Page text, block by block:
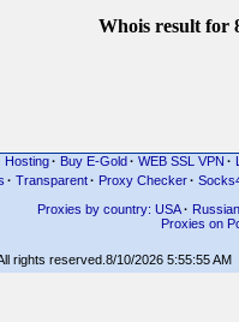
Whois result for
Hosting · Buy E-Gold · WEB SSL VPN ·
· Transparent· Proxy Checker·
Proxies by country: USA· Russian
Proxies on
All rights reserved. 8/10/2026 5:55:55 AM